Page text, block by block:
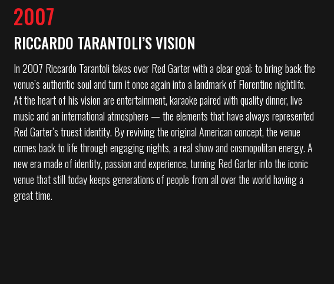
2007
RICCARDO TARANTOLI’S VISION
In 2007 Riccardo Tarantoli takes over Red Garter with a clear goal: to bring back the
venue’s authentic soul and turn it once again into a landmark of Florentine nightlife.
At the heart of his vision are entertainment, karaoke paired with quality dinner, live
music and an international atmosphere — the elements that have always represented
Red Garter’s truest identity. By reviving the original American concept, the venue
comes back to life through engaging nights, a real show and cosmopolitan energy. A
new era made of identity, passion and experience, turning Red Garter into the iconic
venue that still today keeps generations of people from all over the world having a
great time.